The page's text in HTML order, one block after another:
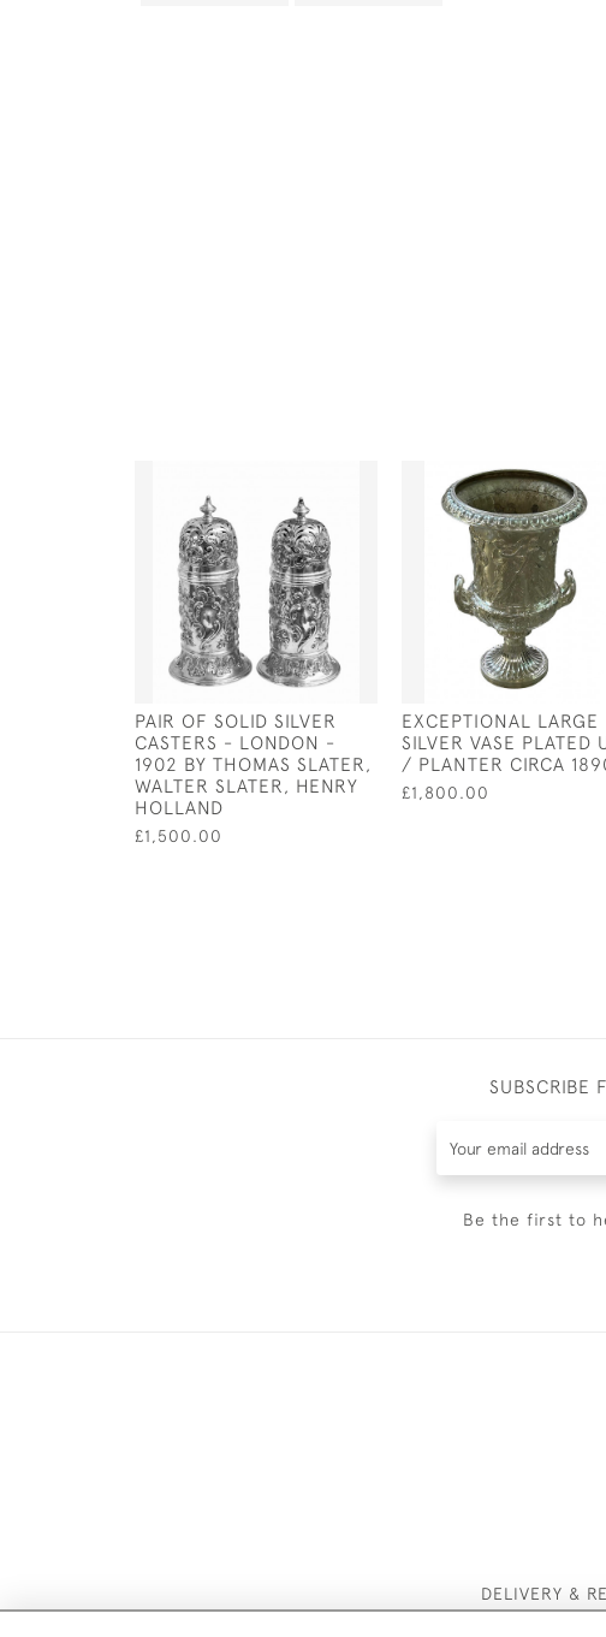
PAIR OF SOLID SILVER
CASTERS - LONDON -
1902 BY THOMAS SLATER,
WALTER SLATER, HENRY
HOLLAND
£1,500.00
EXCEPTIONAL LARGE
SILVER VASE PLATED
/ PLANTER CIRCA
£1,800.00
SUBSCRIBE
Be the first to
DELIVERY &